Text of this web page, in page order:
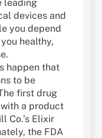
leading
devices and
you depend
healthy,
happen that
to be
first drug
a product
Co.’s Elixir
the FDA